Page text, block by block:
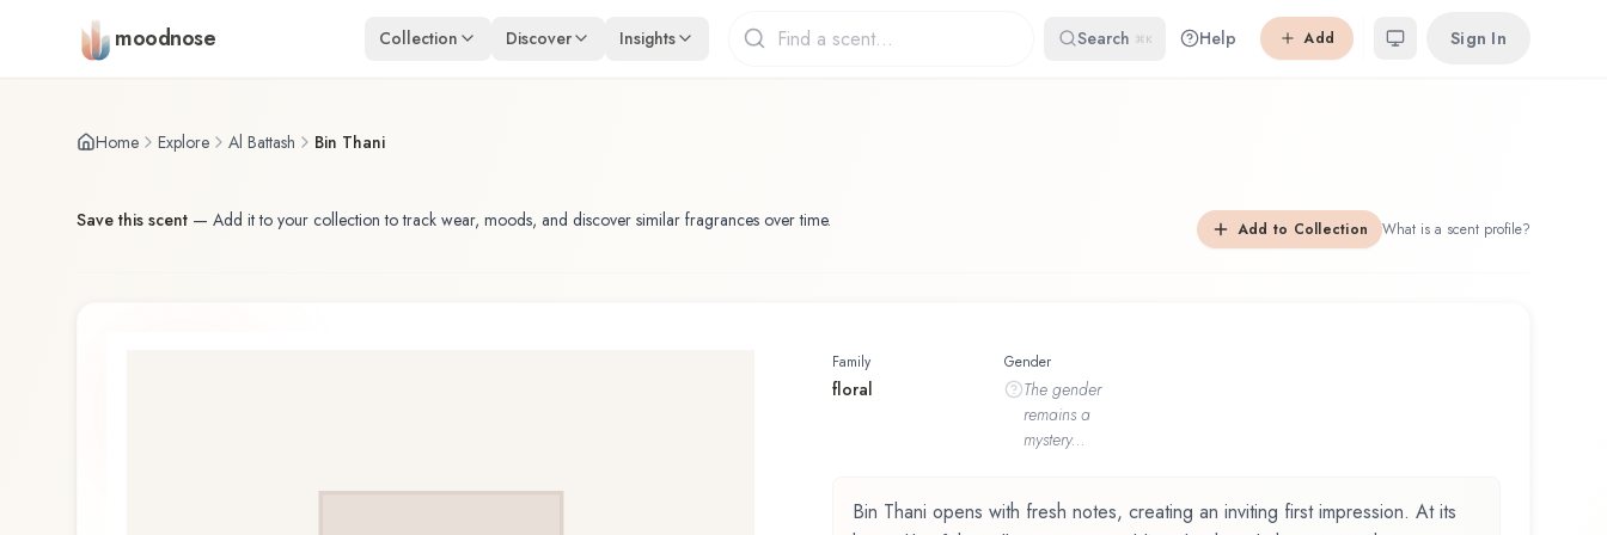
Skip to main content
moodnose Collection Discover Insights Search ⌘K Help Add Sign In
Home Explore Al Battash Bin Thani
Save this scent — Add it to your collection to track wear, moods, and discover similar fragrances over time. Add to Collection What is a scent profile?
Family
floral
Gender
The gender
remains a
mystery...
Bin Thani opens with fresh notes, creating an inviting first impression. At its